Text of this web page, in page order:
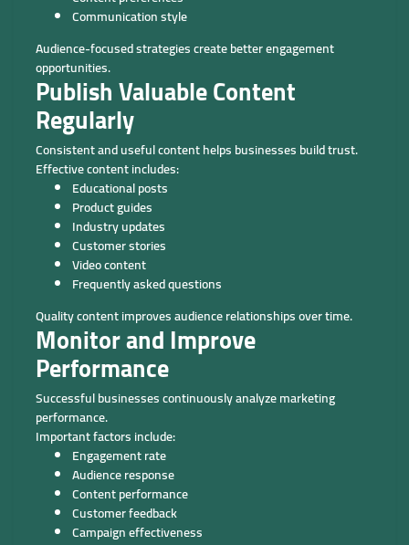
Communication style
Audience-focused strategies create better engagement
opportunities.
Publish Valuable Content
Regularly
Consistent and useful content helps businesses build trust.
Effective content includes:
Educational posts
Product guides
Industry updates
Customer stories
Video content
Frequently asked questions
Quality content improves audience relationships over time.
Monitor and Improve
Performance
Successful businesses continuously analyze marketing
performance.
Important factors include:
Engagement rate
Audience response
Content performance
Customer feedback
Campaign effectiveness